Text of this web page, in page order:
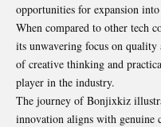
opportunities for expansion
When compared to other tech
its unwavering focus on quality
of creative thinking and
player in the industry.
The journey of Bonjixkiz
innovation aligns with genuine